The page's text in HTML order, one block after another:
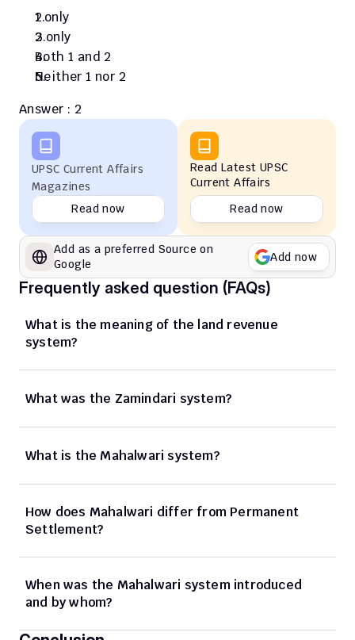
1 only
2 only
Both 1 and 2
Neither 1 nor 2
Answer : 2
UPSC Current Affairs
Magazines
Read now
Read Latest UPSC
Current Affairs
Read now
Add as a preferred Source on
Google
Add now
Frequently asked question (FAQs)
What is the meaning of the land revenue
system?
What was the Zamindari system?
What is the Mahalwari system?
How does Mahalwari differ from Permanent
Settlement?
When was the Mahalwari system introduced
and by whom?